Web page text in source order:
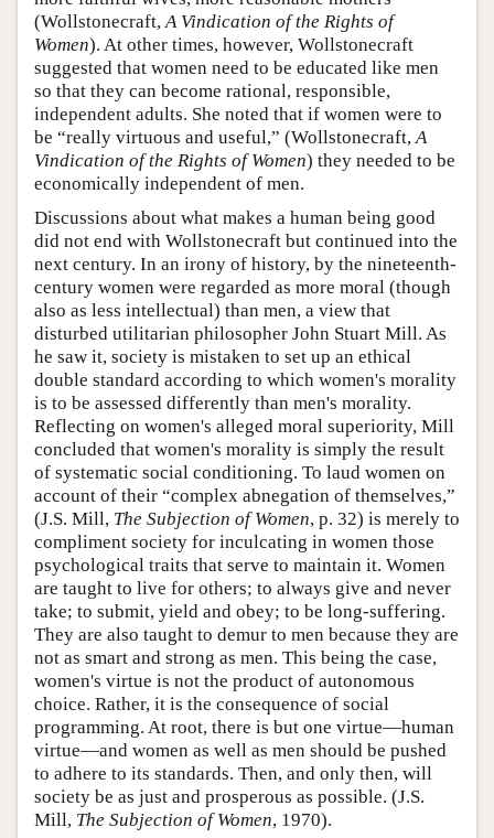
(Wollstonecraft,A Vindication of the Rights of
Women). At other times, however, Wollstonecraft
suggested that women need to be educated like men
so that they can become rational, responsible,
independent adults. She noted that if women were to
be “really virtuous and useful,” (Wollstonecraft,A
Vindication of the Rights of Women) they needed to be
economically independent of men.
Discussions about what makes a human being good
did not end with Wollstonecraft but continued into the
next century. In an irony of history, by the nineteenth-
century women were regarded as more moral (though
also as less intellectual) than men, a view that
disturbed utilitarian philosopher John Stuart Mill. As
he saw it, society is mistaken to set up an ethical
double standard according to which women's morality
is to be assessed differently than men's morality.
Reflecting on women's alleged moral superiority, Mill
concluded that women's morality is simply the result
of systematic social conditioning. To laud women on
account of their “complex abnegation of themselves,”
(J.S. Mill, The Subjection of Women, p. 32) is merely to
compliment society for inculcating in women those
psychological traits that serve to maintain it. Women
are taught to live for others; to always give and never
take; to submit, yield and obey; to be long-suffering.
They are also taught to demur to men because they are
not as smart and strong as men. This being the case,
women's virtue is not the product of autonomous
choice. Rather, it is the consequence of social
programming. At root, there is but one virtue—human
virtue—and women as well as men should be pushed
to adhere to its standards. Then, and only then, will
society be as just and prosperous as possible. (J.S.
Mill, The Subjection of Women, 1970).